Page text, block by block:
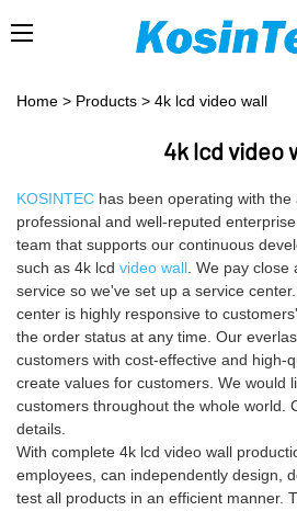
Home > Products > 4k lcd video wall
4k lcd video
KOSINTEC has been operating with
professional and well-reputed
team that supports our continuous
such as 4k lcd video wall. We pay close
service so we've set up a service
center is highly responsive to
the order status at any time. Our
customers with cost-effective and high-
create values for customers. We would
customers throughout the whole world.
details.
With complete 4k lcd video wall
employees, can independently design,
test all products in an efficient manner.